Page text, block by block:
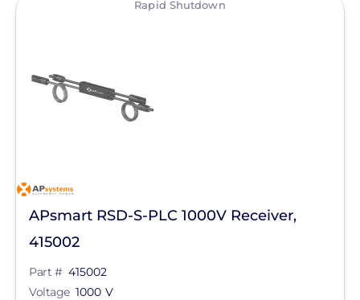
Northern Electric Power
Pegasus Solar
Savant Power
SnapNrack
SolaDeck
Rapid Shutdown
APsmart RSD-S-PLC 1000V Receiver,
415002
Part # 415002
Voltage 1000 V